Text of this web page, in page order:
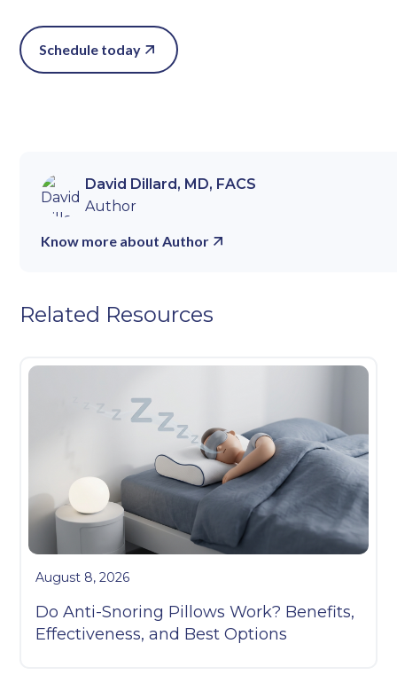
Schedule today
David Dillard, MD, FACS
Author
Know more about Author
Related Resources
August 8, 2026
Do Anti-Snoring Pillows Work? Benefits,
Effectiveness, and Best Options